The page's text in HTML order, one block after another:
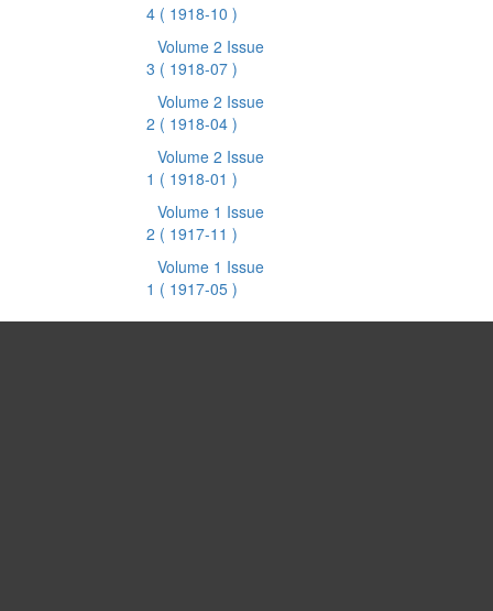
4 ( 1918-10 )
Volume 2 Issue
3 ( 1918-07 )
Volume 2 Issue
2 ( 1918-04 )
Volume 2 Issue
1 ( 1918-01 )
Volume 1 Issue
2 ( 1917-11 )
Volume 1 Issue
1 ( 1917-05 )